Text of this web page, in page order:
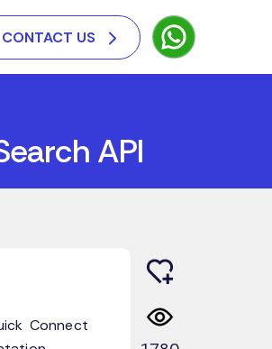
CONTACT US
API
Connect